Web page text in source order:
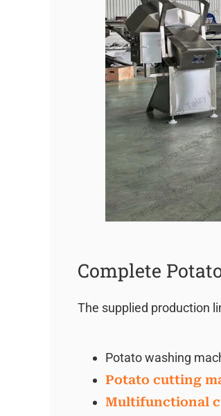
Complete
The supplied production
Potato washing
Potato cutting
Multifunctional